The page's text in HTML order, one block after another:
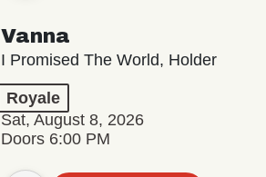
Vanna
I Promised The World, Holder
Royale
Sat, August 8, 2026
Doors 6:00 PM